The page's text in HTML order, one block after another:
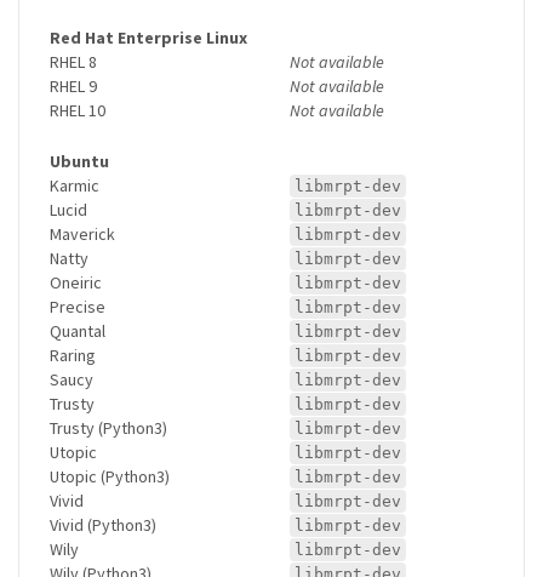
Red Hat Enterprise Linux
RHEL 8
Not available
RHEL 9
Not available
RHEL 10
Not available
Ubuntu
Karmic
libmrpt-dev
Lucid libmrpt-dev
Maverick libmrpt-dev
Natty libmrpt-dev
Oneiric libmrpt-dev
Precise libmrpt-dev
Quantal libmrpt-dev
Raring libmrpt-dev
Saucy libmrpt-dev
Trusty libmrpt-dev
Trusty (Python3) libmrpt-dev
Utopic libmrpt-dev
Utopic (Python3) libmrpt-dev
Vivid libmrpt-dev
Vivid (Python3) libmrpt-dev
Wily libmrpt-dev